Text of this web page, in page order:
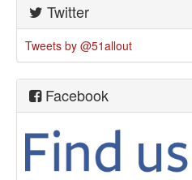
Twitter
Tweets by @51allout
Facebook